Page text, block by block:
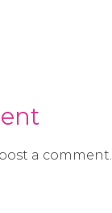
a comment.